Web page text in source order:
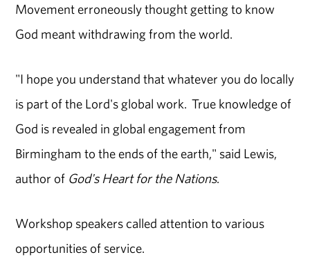
Movement erroneously thought getting to know
God meant withdrawing from the world.
"I hope you understand that whatever you do locally
is part of the Lord's global work. True knowledge of
God is revealed in global engagement from
Birmingham to the ends of the earth," said Lewis,
author of God's Heart for the Nations.
Workshop speakers called attention to various
opportunities of service.